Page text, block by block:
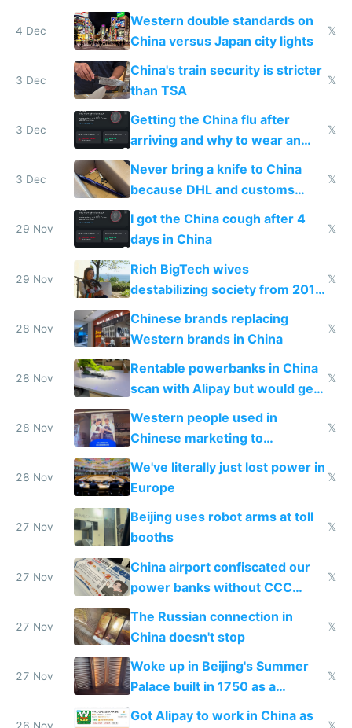
4 Dec
Western double standards on
China versus Japan city lights
𝕏
3 Dec
China's train security is stricter
than TSA
𝕏
3 Dec
Getting the China flu after
arriving and why to wear an
N95 on planes
𝕏
3 Dec
Never bring a knife to China
because DHL and customs
make shipping impossible
𝕏
29 Nov
I got the China cough after 4
days in China
𝕏
29 Nov
Rich BigTech wives
destabilizing society from 2016
to 2023 via giant NGO
donations
𝕏
28 Nov
Chinese brands replacing
Western brands in China
𝕏
28 Nov
Rentable powerbanks in China
scan with Alipay but would get
stolen in US or Europe
𝕏
28 Nov
Western people used in
Chinese marketing to
represent quality
𝕏
28 Nov
We've literally just lost power in
Europe
𝕏
27 Nov
Beijing uses robot arms at toll
booths
𝕏
27 Nov
China airport confiscated our
power banks without CCC
certification
𝕏
27 Nov
The Russian connection in
China doesn't stop
𝕏
27 Nov
Woke up in Beijing's Summer
Palace built in 1750 as a
birthday gift
𝕏
Got Alipay to work in China as